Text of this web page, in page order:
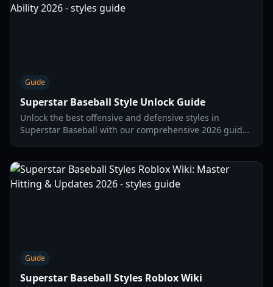
Guide
Superstar Baseball Style Unlock Guide
Unlock the best offensive and defensive styles in
Superstar Baseball with our comprehensive 2026 guide.
Guide
Superstar Baseball Styles Roblox Wiki